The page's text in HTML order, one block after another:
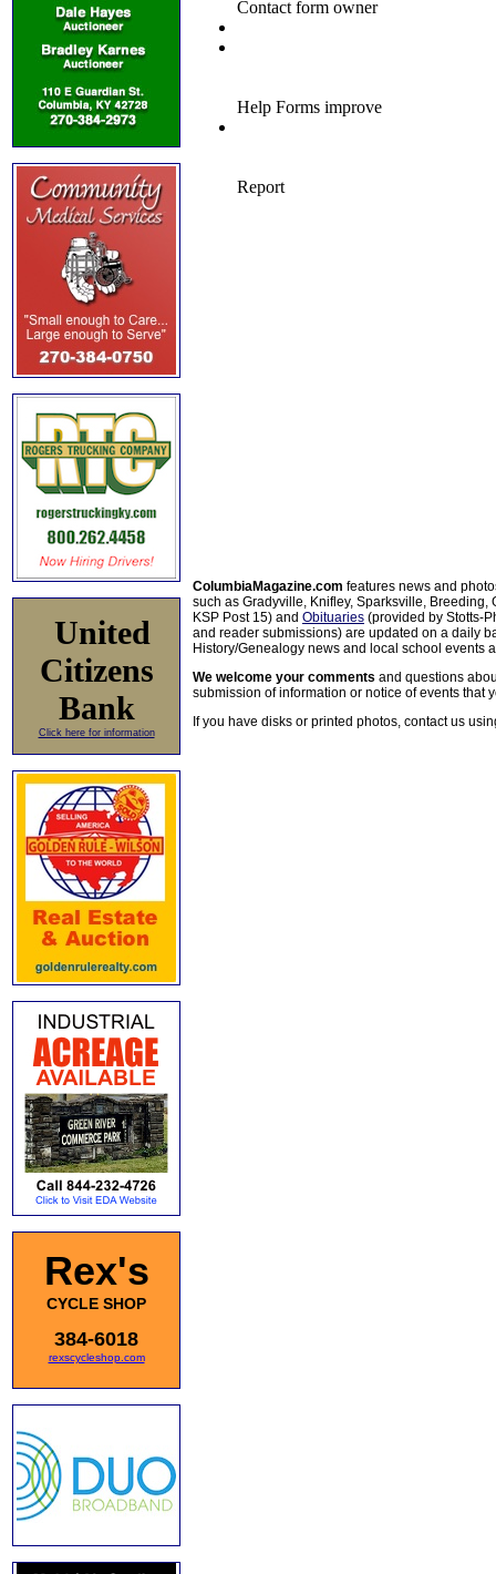
United
Citizens
Bank
Click here for information
Rex's
CYCLE SHOP
384-6018
rexscycleshop.com
ColumbiaMagazine.com features news and
such as Gradyville, Knifley, Sparksville, Breeding,
KSP Post 15) and Obituaries (provided by Stotts-
and reader submissions) are updated on a daily
History/Genealogy news and local school events
We welcome your comments and questions
submission of information or notice of events that
If you have disks or printed photos, contact us